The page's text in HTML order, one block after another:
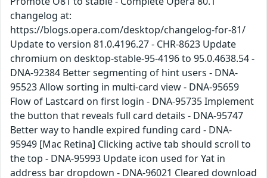
changelog at:
https://blogs.opera.com/desktop/changelog-for-81/
Update to version 81.0.4196.27 - CHR-8623 Update
chromium on desktop-stable-95-4196 to 95.0.4638.54 -
DNA-92384 Better segmenting of hint users - DNA-
95523 Allow sorting in multi-card view - DNA-95659
Flow of Lastcard on first login - DNA-95735 Implement
the button that reveals full card details - DNA-95747
Better way to handle expired funding card - DNA-
95949 [Mac Retina] Clicking active tab should scroll to
the top - DNA-95993 Update icon used for Yat in
address bar dropdown - DNA-96021 Cleared download